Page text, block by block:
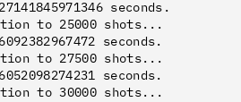
to 25000 shots...
to 27500 shots...
to 30000 shots...